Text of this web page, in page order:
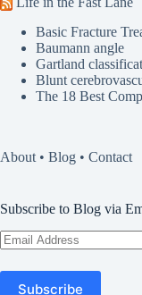
Basic Fracture
Baumann angle
Gartland
Blunt
The 18 Best
About • Blog • Contact
Subscribe to Blog via
Email
Address
Subscribe